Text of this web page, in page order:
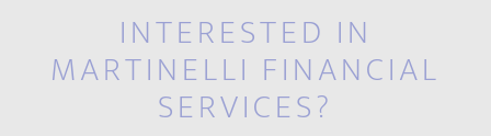
INTERESTED IN
MARTINELLI FINANCIAL
SERVICES?